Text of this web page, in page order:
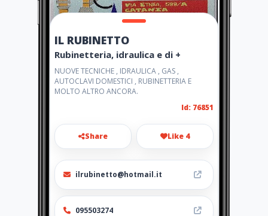
IL RUBINETTO
Rubinetteria, idraulica e di +
NUOVE TECNICHE , IDRAULICA , GAS ,
AUTOCLAVI DOMESTICI , RUBINETTERIA E
MOLTO ALTRO ANCORA.
Id: 76851
Share Like 4
ilrubinetto@hotmail.it
095503274